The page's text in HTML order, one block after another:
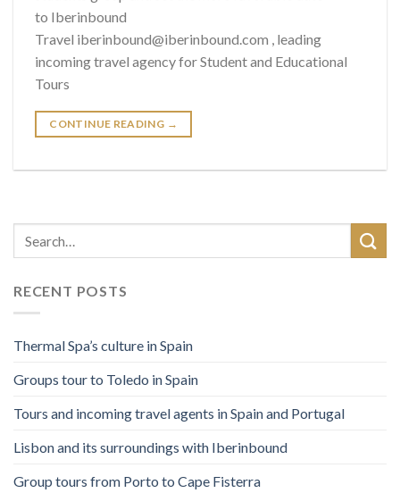
to Iberinbound
Travel iberinbound@iberinbound.com , leading
incoming travel agency for Student and Educational
Tours
CONTINUE READING →
RECENT POSTS
Thermal Spa’s culture in Spain
Groups tour to Toledo in Spain
Tours and incoming travel agents in Spain and Portugal
Lisbon and its surroundings with Iberinbound
Group tours from Porto to Cape Fisterra